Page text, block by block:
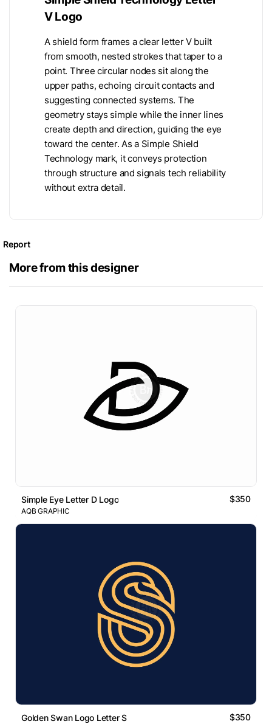
V Logo
A shield form frames a clear letter V built
from smooth, nested strokes that taper to a
point. Three circular nodes sit along the
upper paths, echoing circuit contacts and
suggesting connected systems. The
geometry stays simple while the inner lines
create depth and direction, guiding the eye
toward the center. As a Simple Shield
Technology mark, it conveys protection
through structure and signals tech reliability
without extra detail.
Report
More from this designer
Simple Eye Letter D Logo $350
AQB GRAPHIC
Golden Swan Logo Letter S $350